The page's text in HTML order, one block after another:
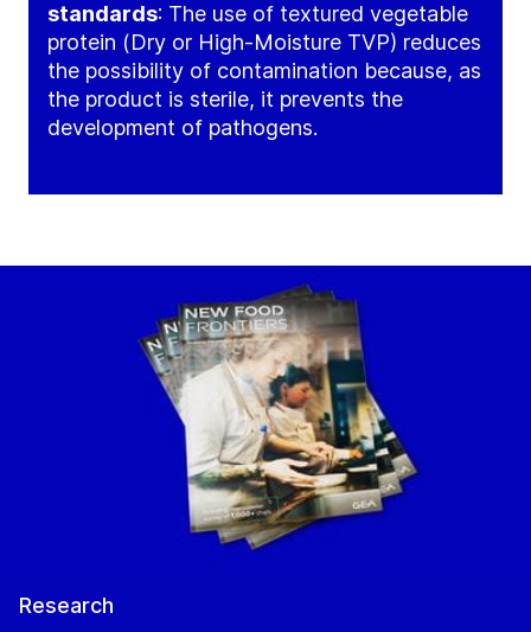
standards: The use of textured vegetable
protein (Dry or High-Moisture TVP) reduces
the possibility of contamination because, as
the product is sterile, it prevents the
development of pathogens.
Research